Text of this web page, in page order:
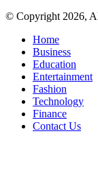
© Copyright 2026,
Home
Business
Education
Entertainment
Fashion
Technology
Finance
Contact Us